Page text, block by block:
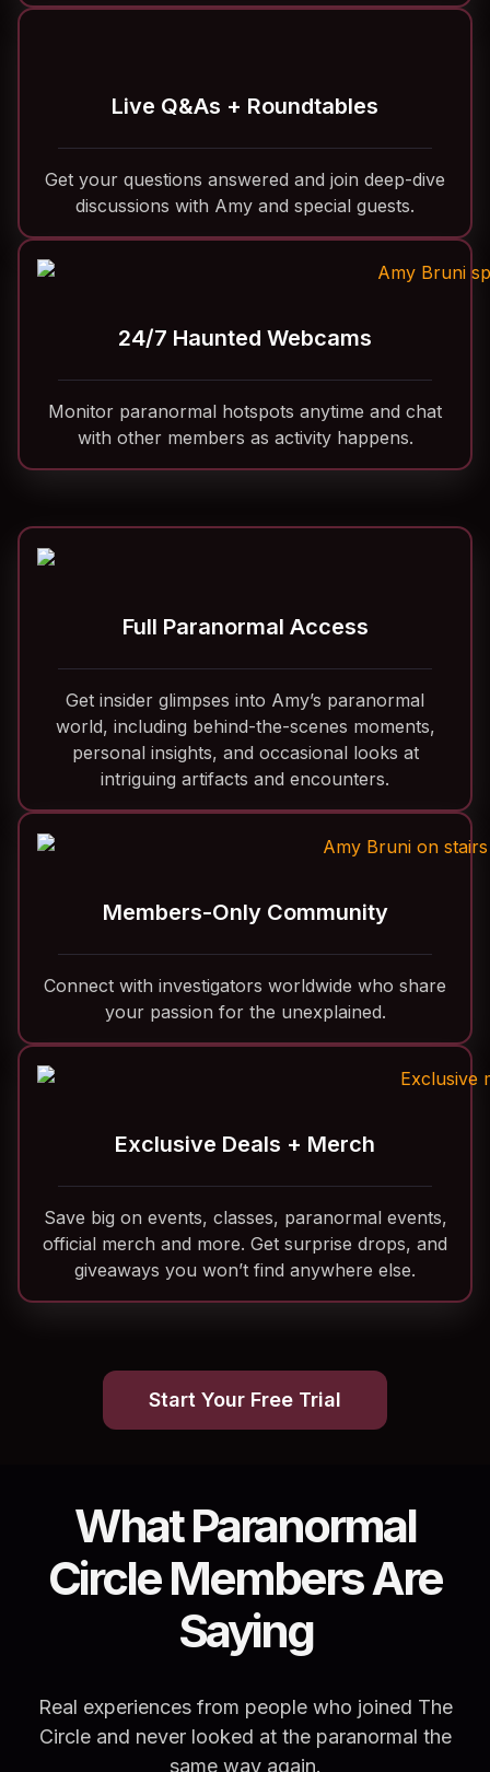
Live Q&As + Roundtables
Get your questions answered and join deep-dive
discussions with Amy and special guests.
24/7 Haunted Webcams
Monitor paranormal hotspots anytime and chat
with other members as activity happens.
Full Paranormal Access
Get insider glimpses into Amy’s paranormal
world, including behind-the-scenes moments,
personal insights, and occasional looks at
intriguing artifacts and encounters.
Members-Only Community
Connect with investigators worldwide who share
your passion for the unexplained.
Exclusive Deals + Merch
Save big on events, classes, paranormal events,
official merch and more. Get surprise drops, and
giveaways you won’t find anywhere else.
Start Your Free Trial
What Paranormal
Circle Members Are
Saying
Real experiences from people who joined The
Circle and never looked at the paranormal the
same way again.